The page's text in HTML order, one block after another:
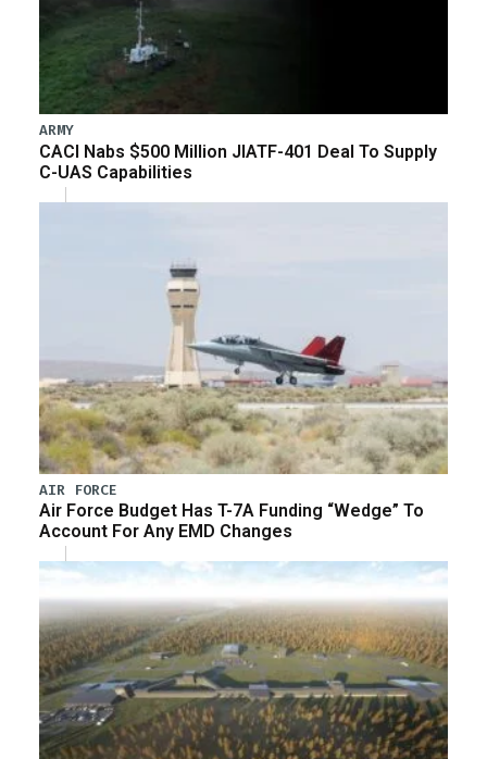
ARMY
CACI Nabs $500 Million JIATF-401 Deal To Supply
C-UAS Capabilities
AIR FORCE
Air Force Budget Has T-7A Funding “Wedge” To
Account For Any EMD Changes